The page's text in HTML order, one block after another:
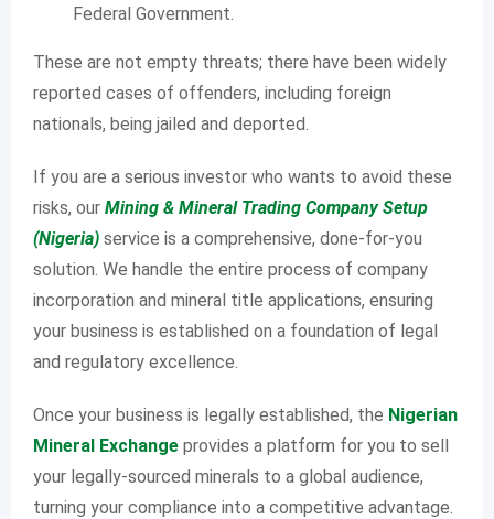
Federal Government.
These are not empty threats; there have been widely
reported cases of offenders, including foreign
nationals, being jailed and deported.
If you are a serious investor who wants to avoid these
risks, our Mining & Mineral Trading Company Setup
(Nigeria) service is a comprehensive, done-for-you
solution. We handle the entire process of company
incorporation and mineral title applications, ensuring
your business is established on a foundation of legal
and regulatory excellence.
Once your business is legally established, the Nigerian
Mineral Exchange provides a platform for you to sell
your legally-sourced minerals to a global audience,
turning your compliance into a competitive advantage.